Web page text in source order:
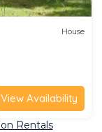
House
View Availability
Rentals